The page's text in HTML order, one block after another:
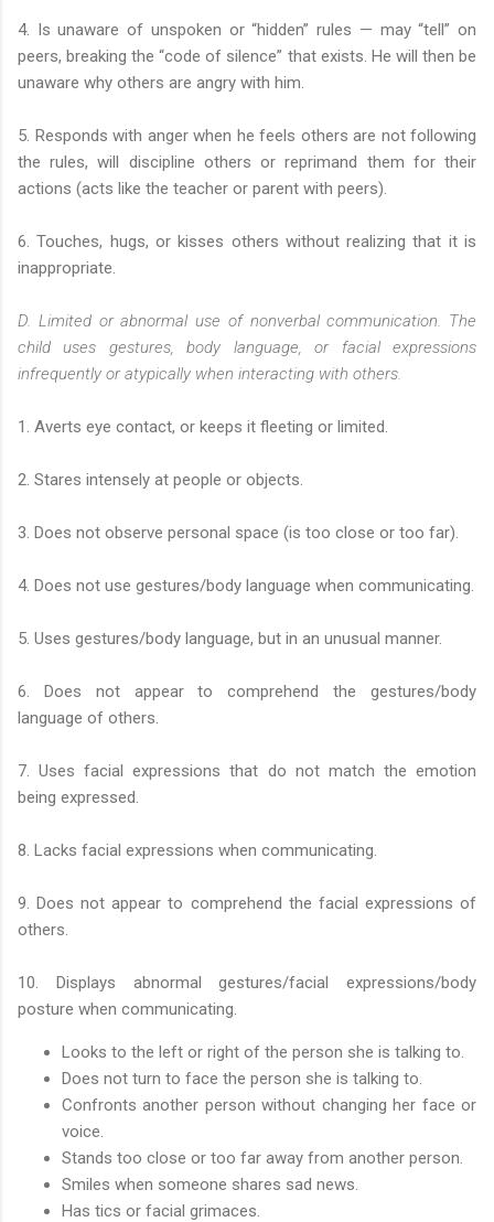
4. Is unaware of unspoken or “hidden” rules — may “tell” on
peers, breaking the “code of silence” that exists. He will then be
unaware why others are angry with him.
5. Responds with anger when he feels others are not following
the rules, will discipline others or reprimand them for their
actions (acts like the teacher or parent with peers).
6. Touches, hugs, or kisses others without realizing that it is
inappropriate.
D. Limited or abnormal use of nonverbal communication. The
child uses gestures, body language, or facial expressions
infrequently or atypically when interacting with others.
1. Averts eye contact, or keeps it fleeting or limited.
2. Stares intensely at people or objects.
3. Does not observe personal space (is too close or too far).
4. Does not use gestures/body language when communicating.
5. Uses gestures/body language, but in an unusual manner.
6. Does not appear to comprehend the gestures/body
language of others.
7. Uses facial expressions that do not match the emotion
being expressed.
8. Lacks facial expressions when communicating.
9. Does not appear to comprehend the facial expressions of
others.
10. Displays abnormal gestures/facial expressions/body
posture when communicating.
Looks to the left or right of the person she is talking to.
Does not turn to face the person she is talking to.
Confronts another person without changing her face or
voice.
Stands too close or too far away from another person.
Smiles when someone shares sad news.
Has tics or facial grimaces.